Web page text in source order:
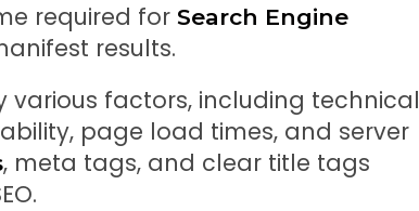
required for Search Engine
results.
various factors, including technical
page load times, and server
, meta tags, and clear title tags